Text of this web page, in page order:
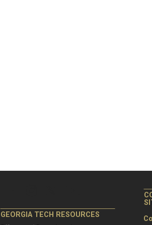
GEORGIA TECH RESOURCES